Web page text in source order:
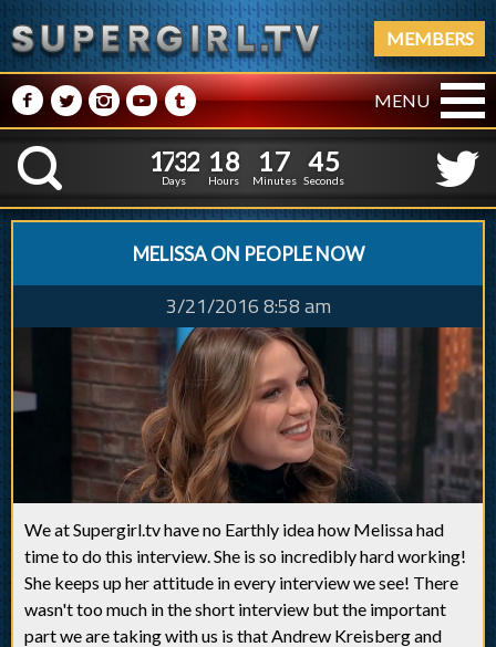
MEMBERS
M NPRQ MENU
K
1
1
7
7
3
3
2
2
Days
1
1
8
8
Hours
1
1
7
7
Minutes
4
46
5
Seconds
MELISSA ON PEOPLE NOW
3/21/2016 8:58 am
We at Supergirl.tv have no Earthly idea how Melissa had
time to do this interview. She is so incredibly hard working!
She keeps up her attitude in every interview we see! There
wasn't too much in the short interview but the important
part we are taking with us is that Andrew Kreisberg and